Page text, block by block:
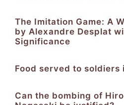
The Imitation Game: A
by Alexandre Desplat
Significance
Food served to soldiers
Can the bombing of